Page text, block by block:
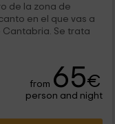
de la zona de
en el que vas a
Se trata
from 65€
person and night